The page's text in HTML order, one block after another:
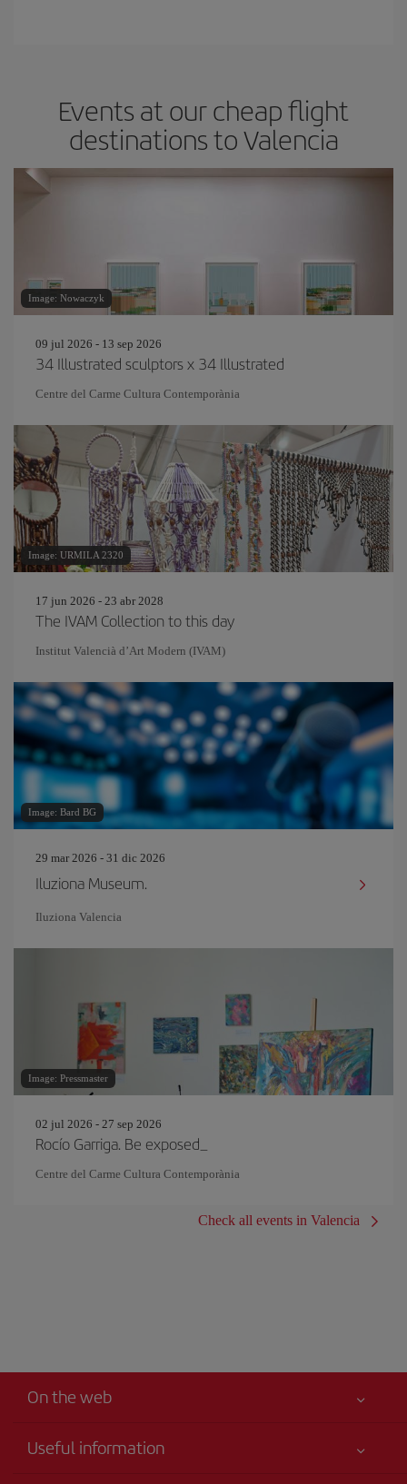
Events at our cheap flight
destinations to Valencia
Image: Nowaczyk
09 jul 2026 - 13 sep 2026
34 Illustrated sculptors x 34 Illustrated
Centre del Carme Cultura Contemporània
Image: URMILA 2320
17 jun 2026 - 23 abr 2028
The IVAM Collection to this day
Institut Valencià d’Art Modern (IVAM)
Image: Bard BG
29 mar 2026 - 31 dic 2026
Iluziona Museum.
Iluziona Valencia
Image: Pressmaster
02 jul 2026 - 27 sep 2026
Rocío Garriga. Be exposed_
Centre del Carme Cultura Contemporània
Check all events in Valencia
On the web
Useful information